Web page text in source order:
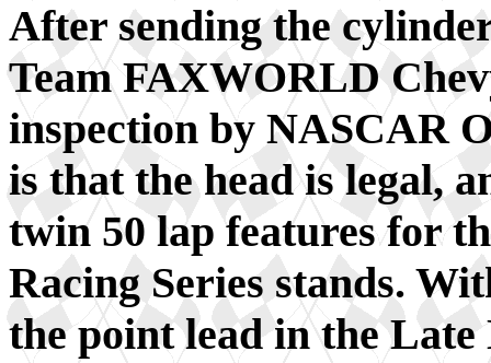
After sending the
Team FAXWORLD
inspection by NASCAR
is that the head is legal,
twin 50 lap features for
Racing Series stands.
the point lead in the